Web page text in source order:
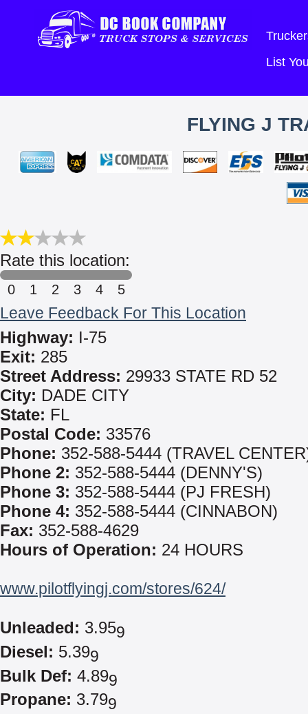
List
FLYING J
Rate this location:
0 1 2 3 4 5
Leave Feedback For This Location
Highway: I-75
Exit: 285
Street Address: 29933 STATE RD 52
City: DADE CITY
State: FL
Postal Code: 33576
Phone: 352-588-5444 (TRAVEL
Phone 2: 352-588-5444 (DENNY'S)
Phone 3: 352-588-5444 (PJ FRESH)
Phone 4: 352-588-5444 (CINNABON)
Fax: 352-588-4629
Hours of Operation: 24 HOURS
www.pilotflyingj.com/stores/624/
Unleaded: 3.959
Diesel: 5.399
Bulk Def: 4.899
Propane: 3.799